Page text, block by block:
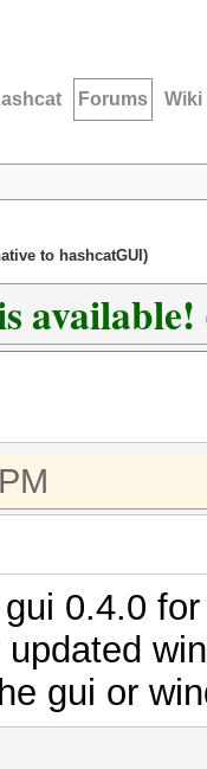
Forums Wiki
to hashcatGUI)
0.4.0
gui or